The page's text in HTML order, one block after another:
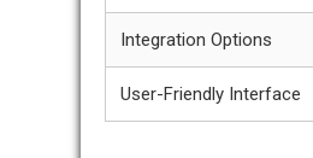
Integration Options
User-Friendly Interface